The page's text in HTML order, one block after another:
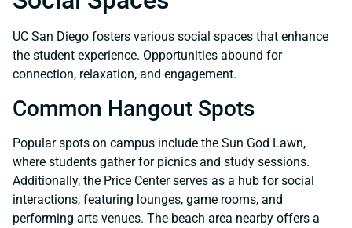
UC San Diego fosters various social spaces that enhance
the student experience. Opportunities abound for
connection, relaxation, and engagement.
Common Hangout Spots
Popular spots on campus include the Sun God Lawn,
where students gather for picnics and study sessions.
Additionally, the Price Center serves as a hub for social
interactions, featuring lounges, game rooms, and
performing arts venues. The beach area nearby offers a